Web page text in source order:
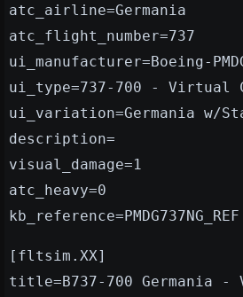
atc_airline=Germania
atc_flight_number=737
ui_manufacturer=Boeing-
ui_type=737-700 - Virtual
ui_variation=Germania w/
description=
visual_damage=1
atc_heavy=0
kb_reference=PMDG737NG_REF
[fltsim.XX]
title=B737-700 Germania